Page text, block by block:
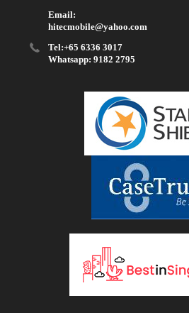
Email:
hitecmobile@yahoo.com
Tel:+65 6336 3017
Whatsapp: 9182 2795